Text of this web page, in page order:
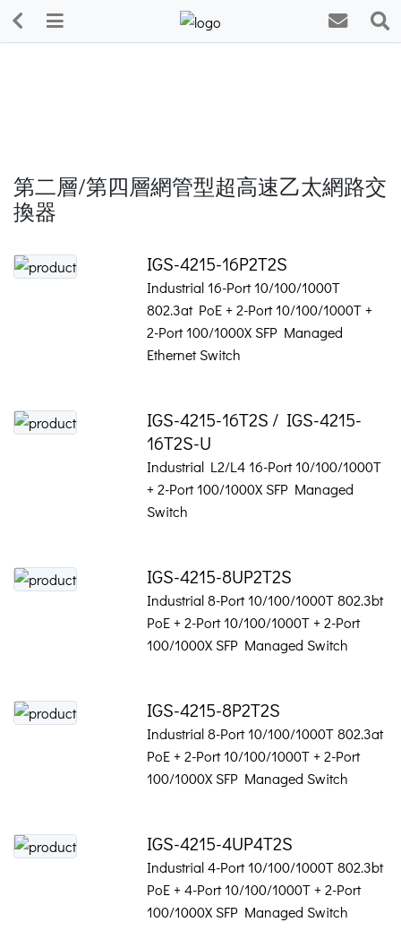
第二層/第四層網管型超高速乙太網路交
換器
IGS-4215-16P2T2S
Industrial 16-Port 10/100/1000T
802.3at PoE + 2-Port 10/100/1000T +
2-Port 100/1000X SFP Managed
Ethernet Switch
IGS-4215-16T2S / IGS-4215-
16T2S-U
Industrial L2/L4 16-Port 10/100/1000T
+ 2-Port 100/1000X SFP Managed
Switch
IGS-4215-8UP2T2S
Industrial 8-Port 10/100/1000T 802.3bt
PoE + 2-Port 10/100/1000T + 2-Port
100/1000X SFP Managed Switch
IGS-4215-8P2T2S
Industrial 8-Port 10/100/1000T 802.3at
PoE + 2-Port 10/100/1000T + 2-Port
100/1000X SFP Managed Switch
IGS-4215-4UP4T2S
Industrial 4-Port 10/100/1000T 802.3bt
PoE + 4-Port 10/100/1000T + 2-Port
100/1000X SFP Managed Switch